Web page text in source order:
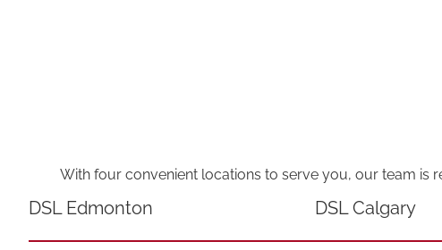
With four convenient locations to serve you, our team is
DSL Edmonton DSL Calgary